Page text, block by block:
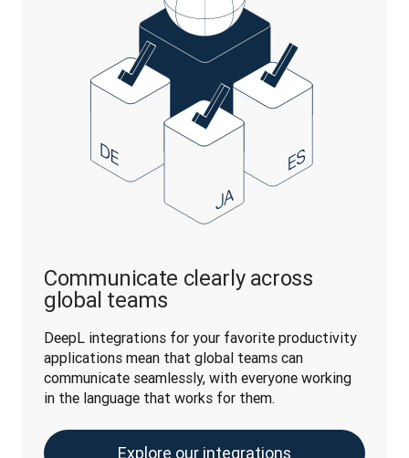
Communicate clearly across
global teams
DeepL integrations for your favorite productivity
applications mean that global teams can
communicate seamlessly, with everyone working
in the language that works for them.
Explore our integrations